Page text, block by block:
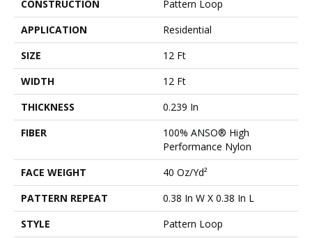
CONSTRUCTION
Pattern Loop
APPLICATION
Residential
SIZE
12 Ft
WIDTH
12 Ft
THICKNESS
0.239 In
FIBER
100% ANSO® High
Performance Nylon
FACE WEIGHT
40 Oz/yd²
PATTERN REPEAT
0.38 In W X 0.38 In L
STYLE
Pattern Loop